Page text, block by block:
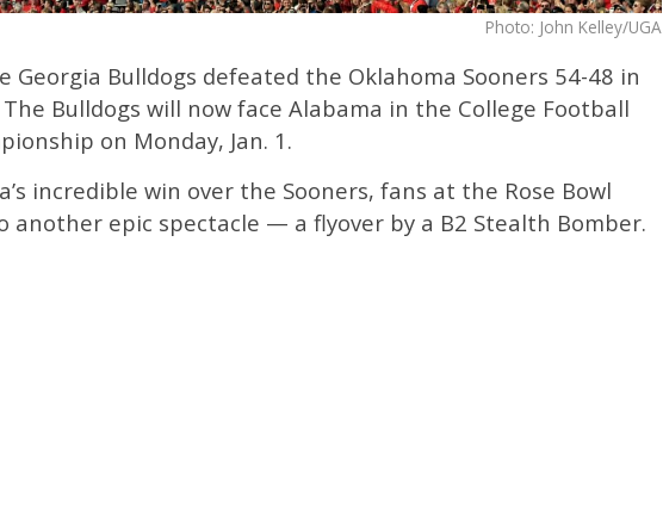
Photo: John Kelley/UGA
Georgia Bulldogs defeated the Oklahoma Sooners 54-48 in
Bulldogs will now face Alabama in the College Football
on Monday, Jan. 1.
incredible win over the Sooners, fans at the Rose Bowl
another epic spectacle — a flyover by a B2 Stealth Bomber.